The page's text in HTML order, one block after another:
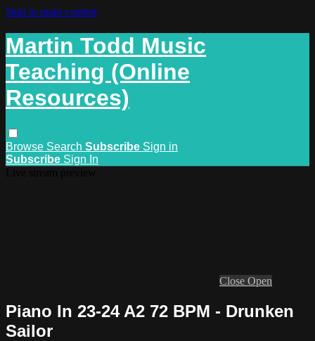
Skip to main content
Martin Todd Music
Teaching (Online
Resources)
Browse Search Subscribe Sign in
Subscribe Sign In
Close Open
Piano In 23-24 A2 72 BPM - Drunken
Sailor